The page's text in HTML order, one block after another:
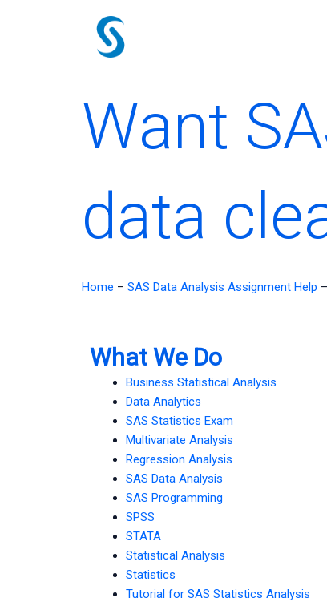
Want
data
Home – SAS Data Analysis Assignment Help –
What We Do
Business Statistical Analysis
Data Analytics
SAS Statistics Exam
Multivariate Analysis
Regression Analysis
SAS Data Analysis
SAS Programming
SPSS
STATA
Statistical Analysis
Statistics
Tutorial for SAS Statistics Analysis